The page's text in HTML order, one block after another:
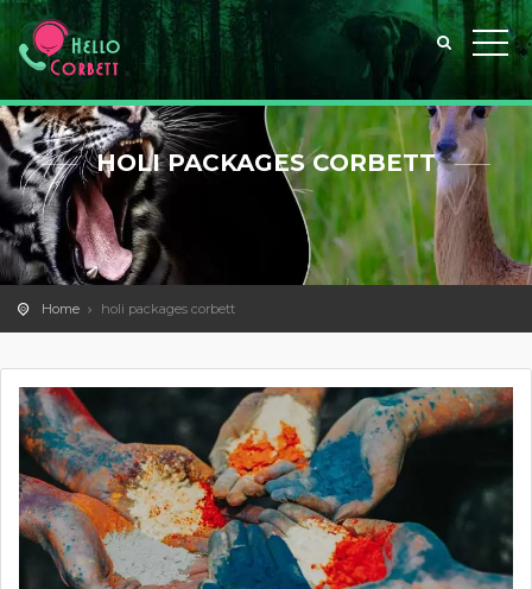
HOLI PACKAGES CORBETT
Home holi packages corbett